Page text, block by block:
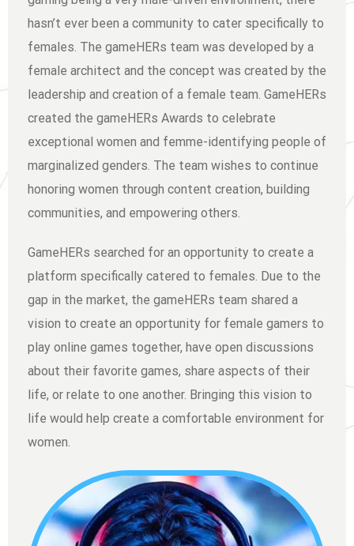
hasn’t ever been a community to cater specifically to
females. The gameHERs team was developed by a
female architect and the concept was created by the
leadership and creation of a female team. GameHERs
created the gameHERs Awards to celebrate
exceptional women and femme-identifying people of
marginalized genders. The team wishes to continue
honoring women through content creation, building
communities, and empowering others.
GameHERs searched for an opportunity to create a
platform specifically catered to females. Due to the
gap in the market, the gameHERs team shared a
vision to create an opportunity for female gamers to
play online games together, have open discussions
about their favorite games, share aspects of their
life, or relate to one another. Bringing this vision to
life would help create a comfortable environment for
women.